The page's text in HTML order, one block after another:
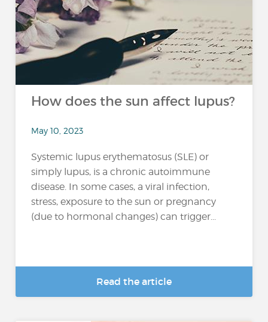
How does the sun affect lupus?
May 10, 2023
Systemic lupus erythematosus (SLE) or
simply lupus, is a chronic autoimmune
disease. In some cases, a viral infection,
stress, exposure to the sun or pregnancy
(due to hormonal changes) can trigger...
Read the article